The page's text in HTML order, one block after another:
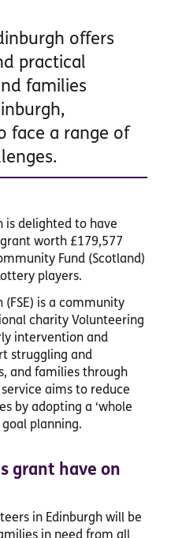
offers
practical
families
face a range of
is delighted to have
worth £179,577
Fund (Scotland)
players.
(FSE) is a community
charity Volunteering
intervention and
struggling and
and families through
aims to reduce
by adopting a ‘whole
planning.
grant have on
in Edinburgh will be